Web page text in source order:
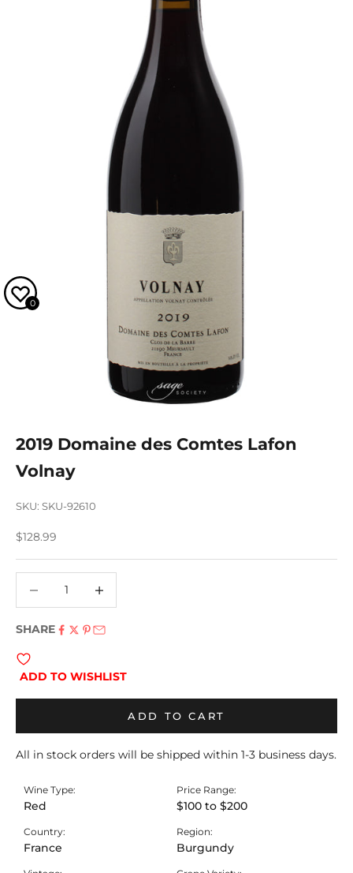
2019 Domaine des Comtes Lafon
Volnay
SKU: SKU-92610
Sale price
$128.99
SHARE
ADD TO WISHLIST
ADD TO CART
All in stock orders will be shipped within 1-3 business days.
Wine Type:
Red
Price Range:
$100 to $200
Country:
France
Region:
Burgundy
0